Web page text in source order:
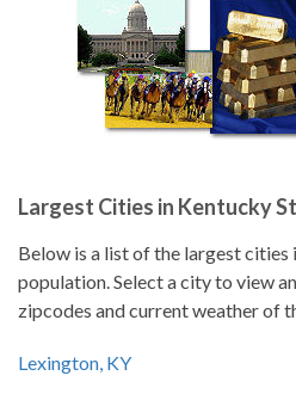
Largest Cities in Kentucky
Below is a list of the largest
population. Select a city to view
zipcodes and current weather of
Lexington, KY